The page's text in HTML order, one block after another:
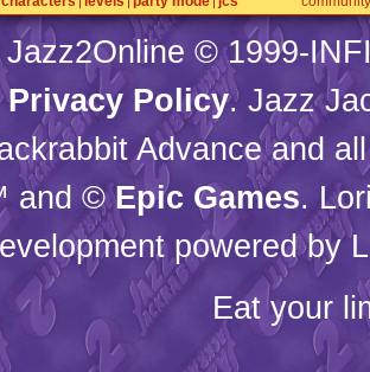
Jazz2Online © 1999-
Privacy Policy. Jazz
Advance and
and ©Epic Games.
powered by
Eat your